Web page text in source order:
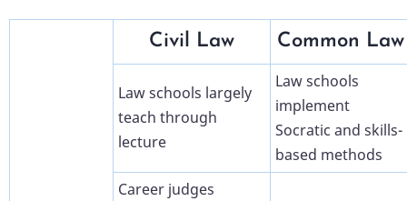
Civil Law Common Law
Law schools largely
teach through
lecture
Law schools
implement
Socratic and skills-
based methods
Career judges